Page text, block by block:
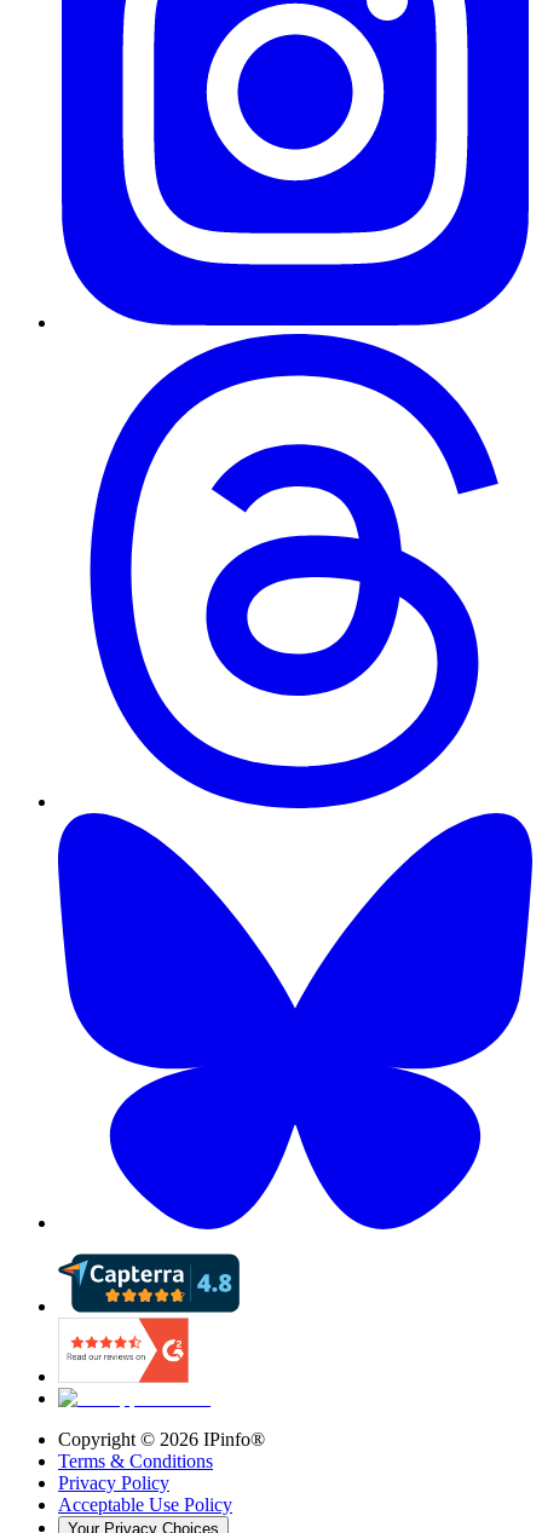
Copyright © 2026 IPinfo®
Terms & Conditions
Privacy Policy
Acceptable Use Policy
Your Privacy Choices